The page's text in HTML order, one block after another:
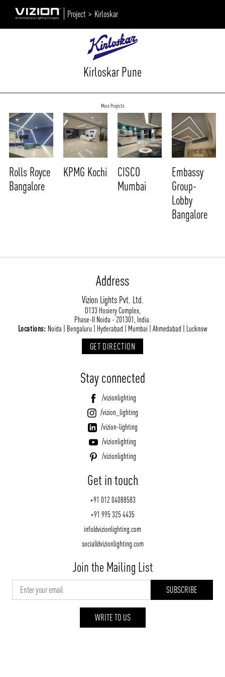
Project > Kirloskar
/vizionlighting /vizionlighting
ABOUT VIZION
INFRASTRUCTURE
Kirloskar Pune
More Projects
Rolls Royce
Bangalore
KPMG Kochi
CISCO
Mumbai
Embassy
Group-
Lobby
Bangalore
Address
Vizion Lights Pvt. Ltd.
D133 Hosiery Complex,
Phase-II Noida - 201301, India.
Locations: Noida | Bengaluru | Hyderabad | Mumbai | Ahmedabad | Lucknow
GET DIRECTION
Stay connected
/vizionlighting
/vizion_lighting
/vizion-lighting
/vizionlighting
/vizionlighting
Get in touch
+91 012 04088583
+91 995 325 4435
info@vizionlighting.com
social@vizionlighting.com
Join the Mailing List
WRITE TO US